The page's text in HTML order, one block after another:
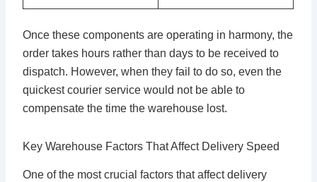
Once these components are operating in harmony, the
order takes hours rather than days to be received to
dispatch. However, when they fail to do so, even the
quickest courier service would not be able to
compensate the time the warehouse lost.
Key Warehouse Factors That Affect Delivery Speed
One of the most crucial factors that affect delivery